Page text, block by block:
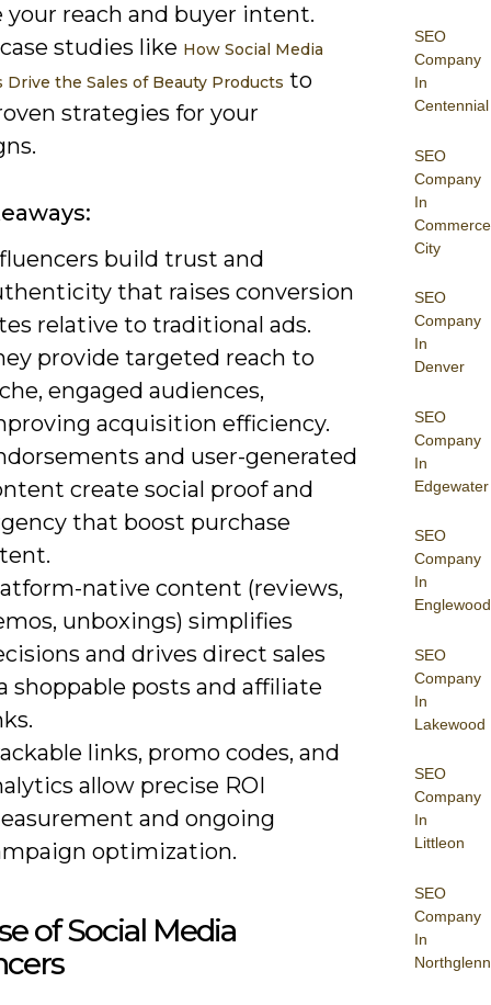
SEO
Company
In
Centennial
SEO
Company
In
Commerce
City
SEO
Company
In
Denver
SEO
Company
In
Edgewater
SEO
Company
In
Englewood
SEO
Company
In
Lakewood
SEO
Company
In
Littleon
SEO
Company
In
Northglenn
your reach and buyer intent.
studies like How Social Media
the Sales of Beauty Products to
strategies for your
build trust and
that raises conversion
relative to traditional ads.
provide targeted reach to
engaged audiences,
acquisition efficiency.
and user-generated
create social proof and
that boost purchase
native content (reviews,
unboxings) simplifies
and drives direct sales
shoppable posts and affiliate
links, promo codes, and
allow precise ROI
and ongoing
optimization.
of Social Media